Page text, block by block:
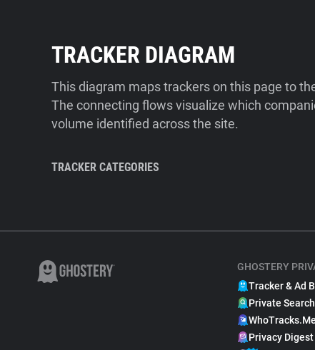
TRACKER DIAGRAM
This diagram maps trackers on this page to
The connecting flows visualize which
volume identified across the site.
TRACKER CATEGORIES
GHOSTERY
Tracker & Ad
Private
WhoTracks.Me
Privacy Digest